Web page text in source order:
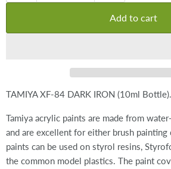
Add to cart
TAMIYA XF-84 DARK IRON (10ml Bottle).
Tamiya acrylic paints are made from
and are excellent for either brush
paints can be used on styrol resins,
the common model plastics. The paint